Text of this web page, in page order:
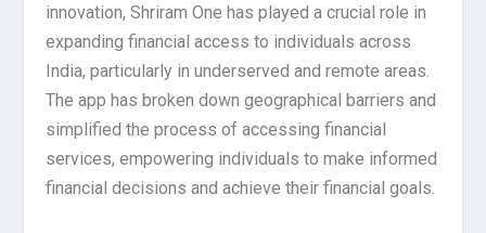
innovation, Shriram One has played a crucial role in
expanding financial access to individuals across
India, particularly in underserved and remote areas.
The app has broken down geographical barriers and
simplified the process of accessing financial
services, empowering individuals to make informed
financial decisions and achieve their financial goals.